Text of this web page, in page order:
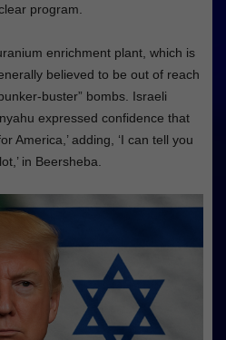
program.
enrichment plant, which is
believed to be out of reach
buster” bombs. Israeli
expressed confidence that
America,’ adding, ‘I can tell you
in Beersheba.